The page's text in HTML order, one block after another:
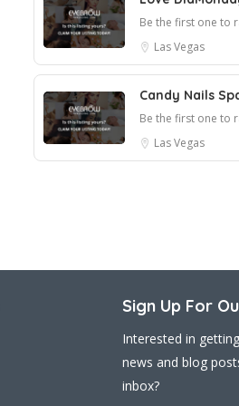
Be the first one to
Las Vegas
Candy Nails
Be the first one to
Las Vegas
Sign Up For
Interested in
news and blog
inbox?